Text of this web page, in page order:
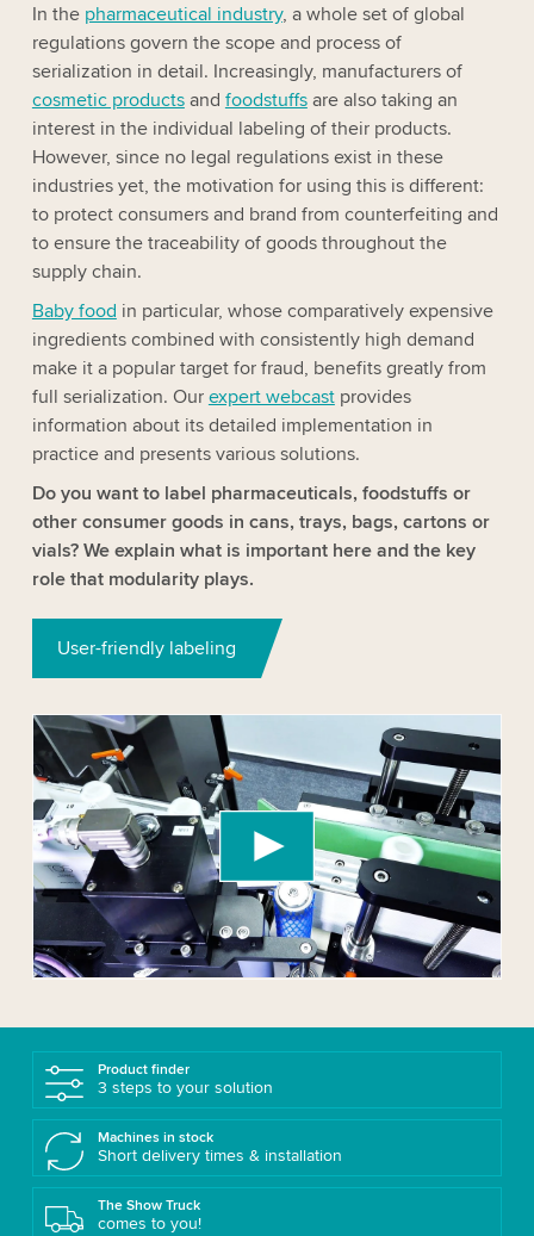
In the pharmaceutical industry, a whole set of global
regulations govern the scope and process of
serialization in detail. Increasingly, manufacturers of
cosmetic productsand foodstuffsare also taking an
interest in the individual labeling of their products.
However, since no legal regulations exist in these
industries yet, the motivation for using this is different:
to protect consumers and brand from counterfeiting and
to ensure the traceability of goods throughout the
supply chain.
Baby food in particular, whose comparatively expensive
ingredients combined with consistently high demand
make it a popular target for fraud, benefits greatly from
full serialization. Our expert webcastprovides
information about its detailed implementation in
practice and presents various solutions.
Do you want to label pharmaceuticals, foodstuffs or
other consumer goods in cans, trays, bags, cartons or
vials? We explain what is important here and the key
role that modularity plays.
User-friendly labeling
We need your consent to load the YouTube
Video service!
We use a third party service to embed video
content that may collect data about your activity.
Please review the details and accept the service
to watch this video.
Accept More information
Product finder
3 steps to your solution
Machines in stock
Short delivery times & installation
The Show Truck
comes to you!